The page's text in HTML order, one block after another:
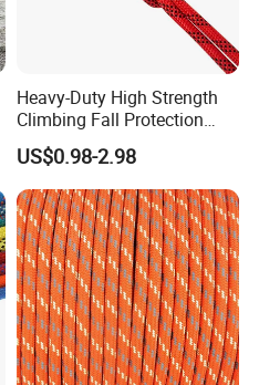
Heavy-Duty High Strength
Climbing Fall Protection
Safe Rescue Rope
US$0.98-2.98